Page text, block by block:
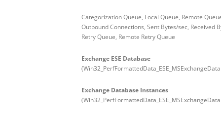
Categorization Queue, Local Queue, Remote
Outbound Connections, Sent Bytes/sec, Received
Retry Queue, Remote Retry Queue
Exchange ESE Database
Exchange Database Instances